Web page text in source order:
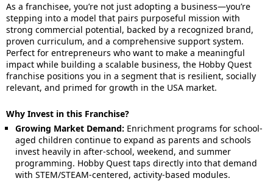
As a franchisee, you’re not just adopting a business—you’re
stepping into a model that pairs purposeful mission with
strong commercial potential, backed by a recognized brand,
proven curriculum, and a comprehensive support system.
Perfect for entrepreneurs who want to make a meaningful
impact while building a scalable business, the Hobby Quest
franchise positions you in a segment that is resilient, socially
relevant, and primed for growth in the USA market.
Why Invest in this Franchise?
Growing Market Demand: Enrichment programs for school-
aged children continue to expand as parents and schools
invest heavily in after-school, weekend, and summer
programming. Hobby Quest taps directly into that demand
with STEM/STEAM-centered, activity-based modules.